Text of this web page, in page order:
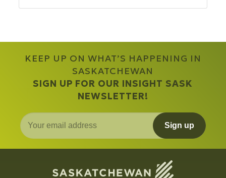
KEEP UP ON WHAT’S HAPPENING IN
SASKATCHEWAN
SIGN UP FOR OUR INSIGHT SASK
NEWSLETTER!
Sign up